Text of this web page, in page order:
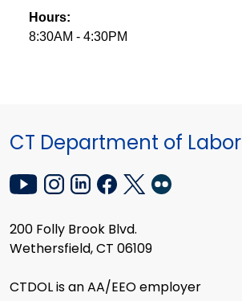
Hours:
8:30AM - 4:30PM
CT Department of Labor
200 Folly Brook Blvd.
Wethersfield, CT 06109
CTDOL is an AA/EEO employer